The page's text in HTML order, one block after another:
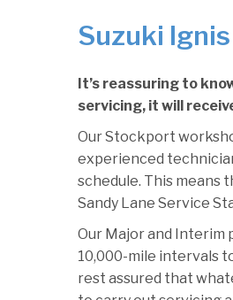
Suzuki
It’s reassuring to
servicing, it will
Our Stockport
experienced
schedule. This means
Sandy Lane Service
Our Major and Interim
10,000-mile intervals
rest assured that